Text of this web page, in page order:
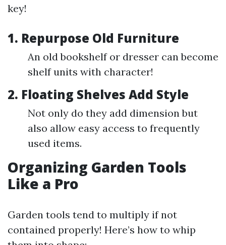
key!
1. Repurpose Old Furniture
An old bookshelf or dresser can become
shelf units with character!
2. Floating Shelves Add Style
Not only do they add dimension but
also allow easy access to frequently
used items.
Organizing Garden Tools
Like a Pro
Garden tools tend to multiply if not
contained properly! Here’s how to whip